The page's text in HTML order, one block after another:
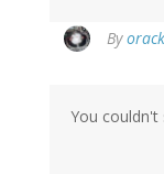
By
reply
Dorit
You couldn't